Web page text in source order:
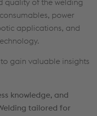
power
applications, and
gain valuable insights
knowledge, and
tailored for